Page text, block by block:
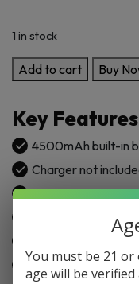
1 in stock
VooPoo
Vinci
Kit
quantity
Add to cart Buy
Key Features
4500mAh built-in
Charger not
Power output:
Voltage range:
Resistance: 0.1–3.0Ω
5ml top-fill pod
You must be 21
age will be verified